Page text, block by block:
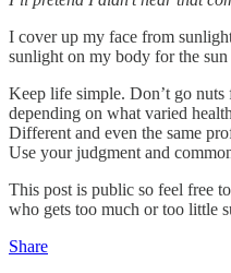
I cover up my face from
sunlight on my body for the
Keep life simple. Don’t go
depending on what varied
Different and even the same
Use your judgment and
This post is public so feel free
who gets too much or too little
Share